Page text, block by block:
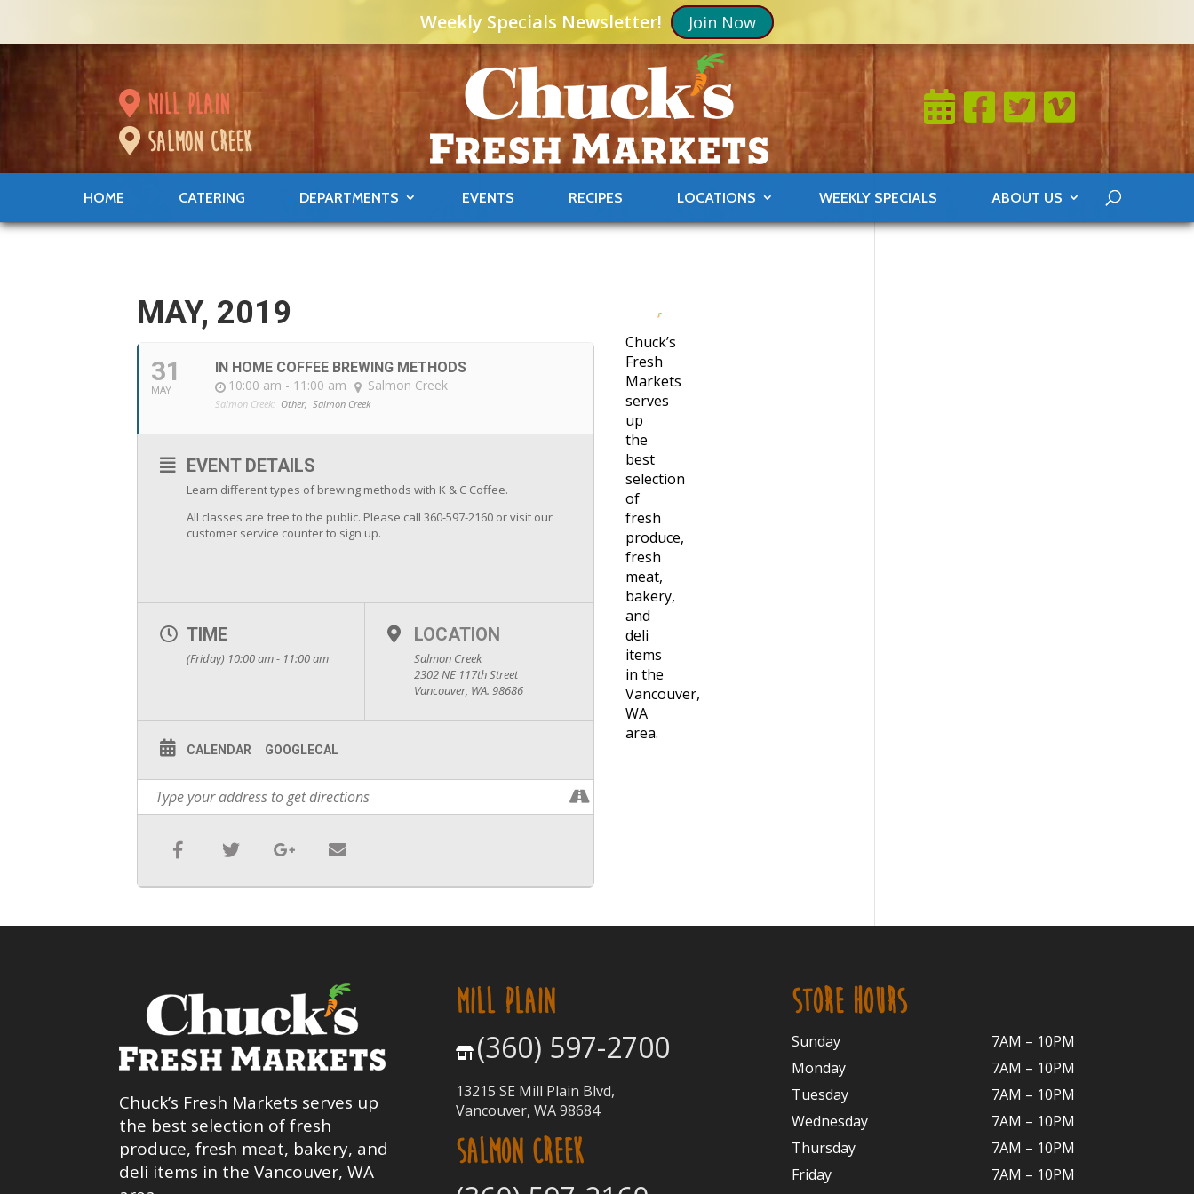
Weekly Specials Newsletter! Join Now
mill plain
salmon creek
HOME CATERING DEPARTMENTS EVENTS RECIPES LOCATIONS WEEKLY SPECIALS ABOUT US
MAY, 2019
31
MAY
IN HOME COFFEE BREWING METHODS
10:00 am - 11:00 am
Salmon Creek
Salmon Creek: Other, Salmon Creek
EVENT DETAILS
Learn different types of brewing methods with K & C Coffee.
All classes are free to the public. Please call 360-597-2160 or visit our
customer service counter to sign up.
TIME
(Friday) 10:00 am - 11:00 am
LOCATION
Salmon Creek
2302 NE 117th Street
Vancouver, WA. 98686
CALENDAR GOOGLECAL
Chuck’s
Fresh
Markets
serves
up
the
best
selection
of
fresh
produce,
fresh
meat,
bakery,
and
deli
items
in the
Vancouver,
WA
area.
Chuck’s Fresh Markets serves up
the best selection of fresh
produce, fresh meat, bakery, and
deli items in the Vancouver, WA
MILL PLAIN
(360) 597-2700
13215 SE Mill Plain Blvd,
Vancouver, WA 98684
SALMON CREEK
STORE HOURS
Sunday
7AM – 10PM
Monday
7AM – 10PM
Tuesday
7AM – 10PM
Wednesday
7AM – 10PM
Thursday
7AM – 10PM
Friday
7AM – 10PM